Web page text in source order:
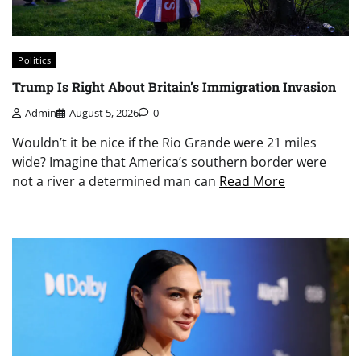
Politics
Trump Is Right About Britain’s Immigration Invasion
Admin August 5, 2026 0
Wouldn’t it be nice if the Rio Grande were 21 miles
wide? Imagine that America’s southern border were
not a river a determined man can Read More